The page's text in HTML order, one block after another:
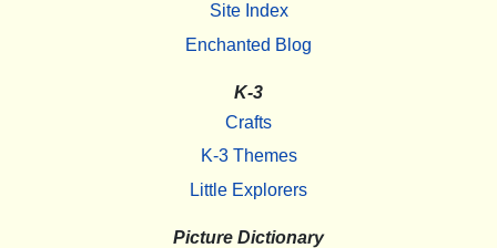
Site Index
Enchanted Blog
K-3
Crafts
K-3 Themes
Little Explorers
Picture Dictionary